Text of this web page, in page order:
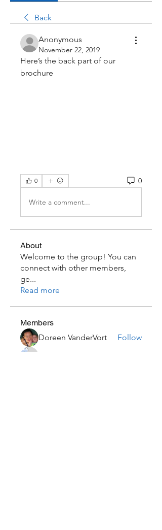
Back
Anonymous
November 22, 2019
Here’s the back part of our
brochure
0 0
Write a comment...
About
Welcome to the group! You can
connect with other members,
ge...
Read more
Members
Doreen VanderVort
Follow